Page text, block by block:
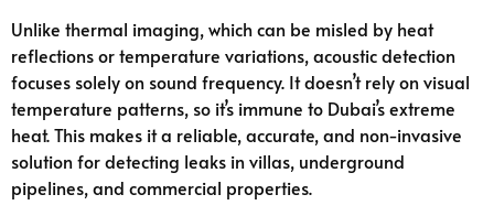
Unlike thermal imaging, which can be misled by heat
reflections or temperature variations, acoustic detection
focuses solely on sound frequency. It doesn’t rely on visual
temperature patterns, so it’s immune to Dubai’s extreme
heat. This makes it a reliable, accurate, and non-invasive
solution for detecting leaks in villas, underground
pipelines, and commercial properties.